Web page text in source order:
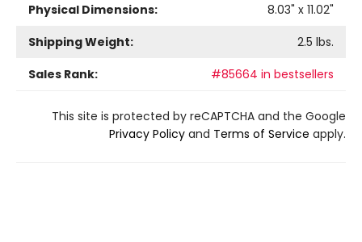
Physical Dimensions:
8.03" x 11.02"
Shipping Weight:
2.5 lbs.
Sales Rank:
#85664 in bestsellers
This site is protected by reCAPTCHA and the Google
Privacy Policy and Terms of Service apply.